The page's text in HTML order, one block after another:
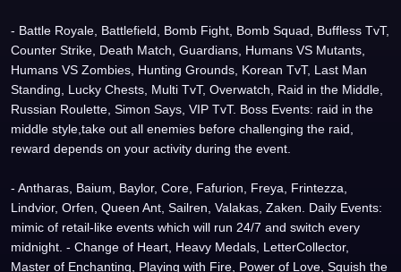
- Battle Royale, Battlefield, Bomb Fight, Bomb Squad, Buffless TvT,
Counter Strike, Death Match, Guardians, Humans VS Mutants,
Humans VS Zombies, Hunting Grounds, Korean TvT, Last Man
Standing, Lucky Chests, Multi TvT, Overwatch, Raid in the Middle,
Russian Roulette, Simon Says, VIP TvT. Boss Events: raid in the
middle style,take out all enemies before challenging the raid,
reward depends on your activity during the event.
- Antharas, Baium, Baylor, Core, Fafurion, Freya, Frintezza,
Lindvior, Orfen, Queen Ant, Sailren, Valakas, Zaken. Daily Events:
mimic of retail-like events which will run 24/7 and switch every
midnight. - Change of Heart, Heavy Medals, LetterCollector,
Master of Enchanting, Playing with Fire, Power of Love, Squish the